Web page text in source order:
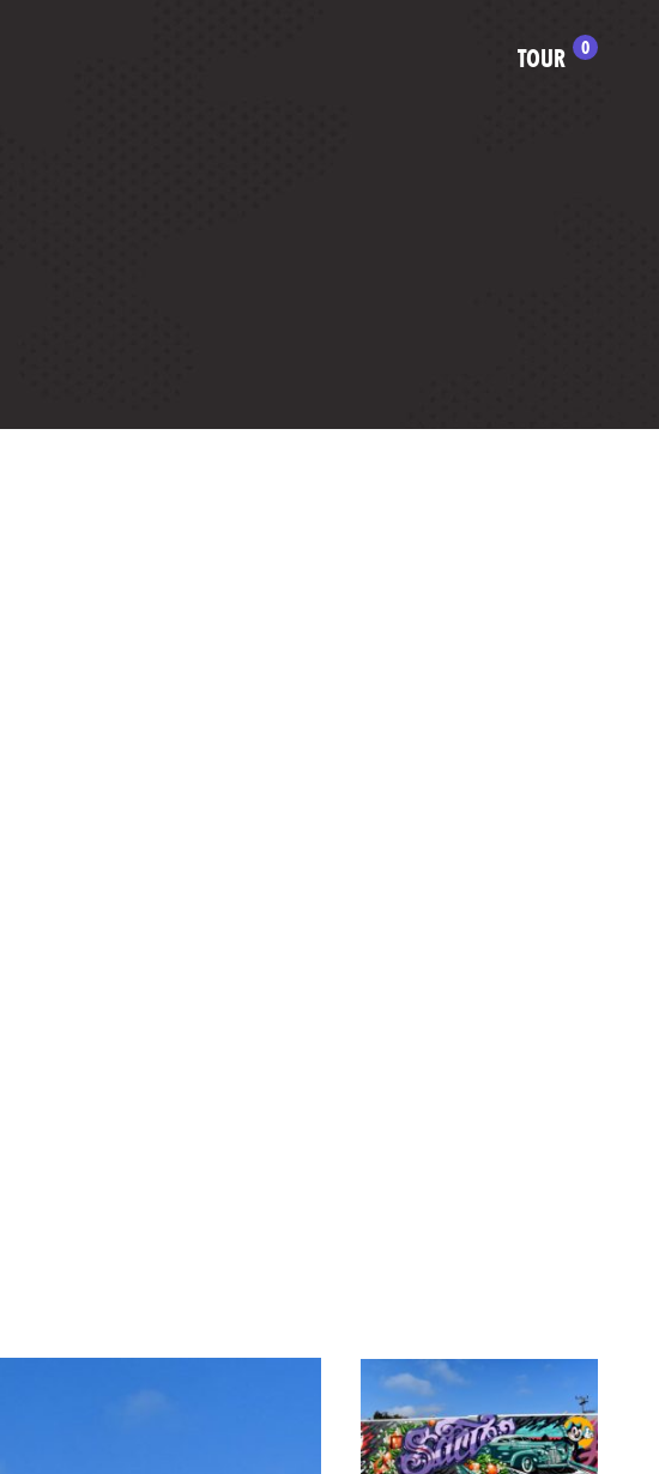
TOUR 0